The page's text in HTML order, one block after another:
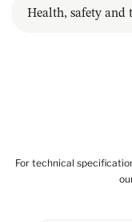
Health, safety and
For technical